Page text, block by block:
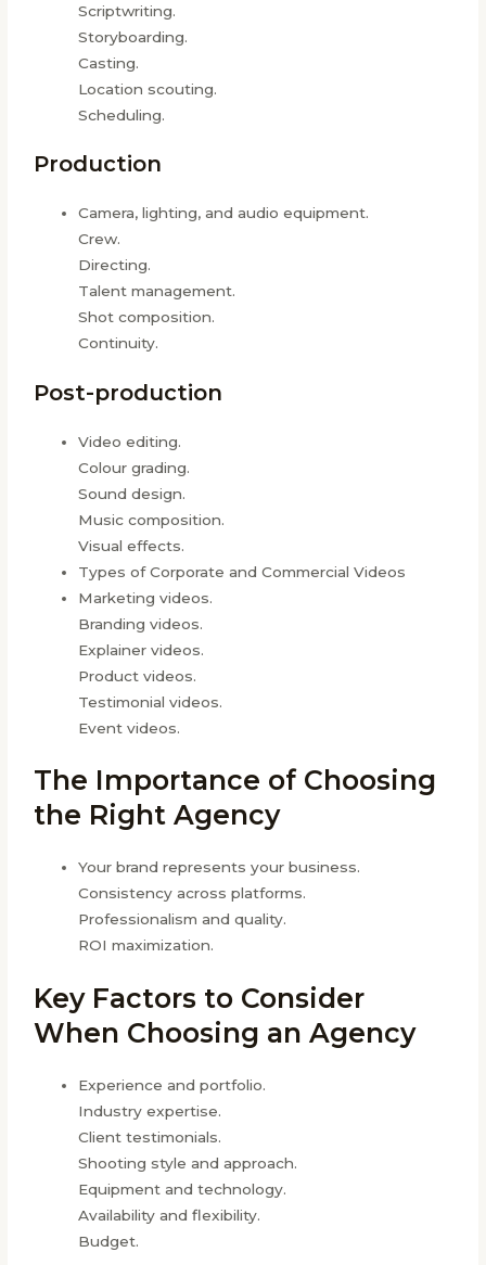
Scriptwriting.
Storyboarding.
Casting.
Location scouting.
Scheduling.
Production
Camera, lighting, and audio equipment.
Crew.
Directing.
Talent management.
Shot composition.
Continuity.
Post-production
Video editing.
Colour grading.
Sound design.
Music composition.
Visual effects.
Types of Corporate and Commercial Videos
Marketing videos.
Branding videos.
Explainer videos.
Product videos.
Testimonial videos.
Event videos.
The Importance of Choosing
the Right Agency
Your brand represents your business.
Consistency across platforms.
Professionalism and quality.
ROI maximization.
Key Factors to Consider
When Choosing an Agency
Experience and portfolio.
Industry expertise.
Client testimonials.
Shooting style and approach.
Equipment and technology.
Availability and flexibility.
Budget.